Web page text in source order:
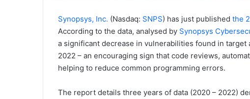
Synopsys, Inc. (Nasdaq: SNPS) has just published the
According to the data, analysed by Synopsys
a significant decrease in vulnerabilities found in target
2022 – an encouraging sign that code reviews,
helping to reduce common programming errors.
The report details three years of data (2020 – 2022)